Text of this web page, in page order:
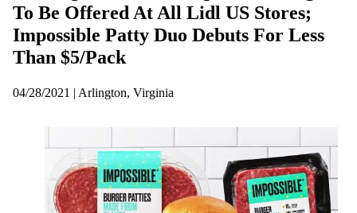
To Be Offered At All Lidl US Stores;
Impossible Patty Duo Debuts For Less
Than $5/Pack
04/28/2021 | Arlington, Virginia